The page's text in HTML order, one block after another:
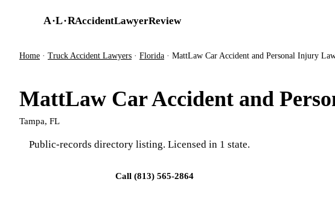
A·L·RAccidentLawyerReview
Home · Truck Accident Lawyers · Florida · MattLaw Car Accident and Personal Injury
MattLaw Car Accident and
Tampa, FL
Public-records directory listing. Licensed in 1 state.
Call (813) 565-2864